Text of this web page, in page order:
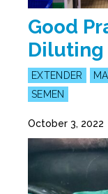
Good
Diluting
EXTENDER
SEMEN
October 3, 2022